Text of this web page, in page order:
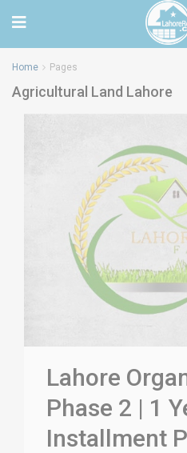
Home Pages
Agricultural Land Lahore
Lahore
Phase 2 | 1
Installment